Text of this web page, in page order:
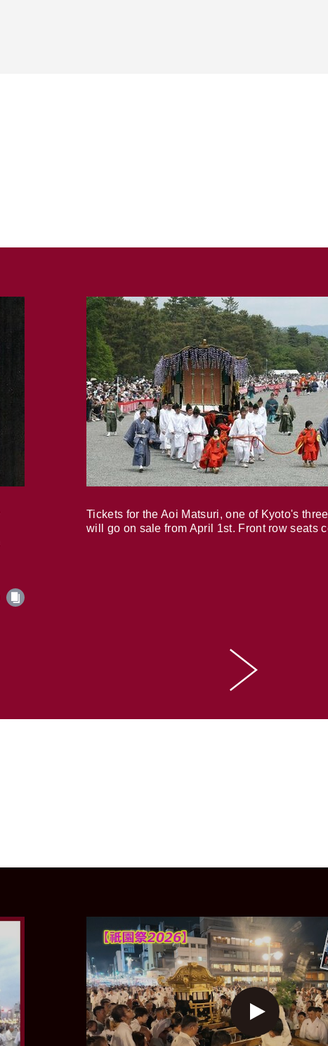
Tickets for the Aoi Matsuri, one of Kyoto's
will go on sale from April 1st. Front row seats